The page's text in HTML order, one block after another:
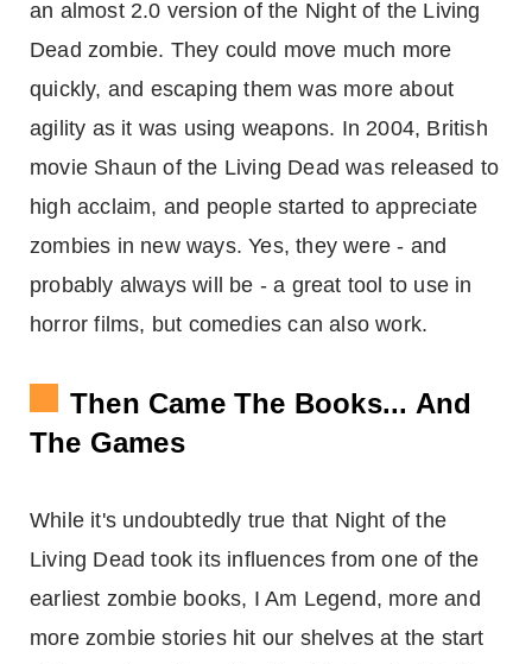
an almost 2.0 version of the Night of the Living
Dead zombie. They could move much more
quickly, and escaping them was more about
agility as it was using weapons. In 2004, British
movie Shaun of the Living Dead was released to
high acclaim, and people started to appreciate
zombies in new ways. Yes, they were - and
probably always will be - a great tool to use in
horror films, but comedies can also work.
Then Came The Books... And
The Games
While it's undoubtedly true that Night of the
Living Dead took its influences from one of the
earliest zombie books, I Am Legend, more and
more zombie stories hit our shelves at the start